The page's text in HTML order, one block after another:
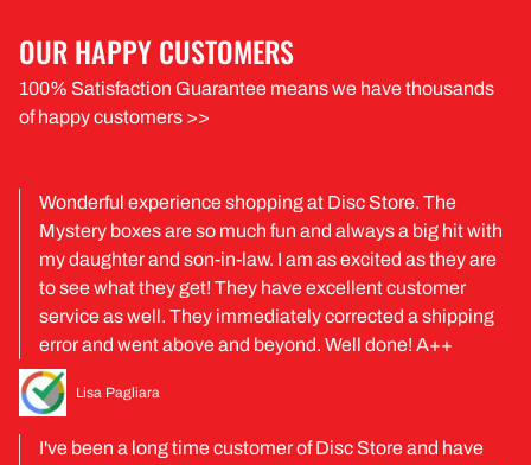
OUR HAPPY CUSTOMERS
100% Satisfaction Guarantee means we have thousands
of happy customers >>
Wonderful experience shopping at Disc Store. The
Mystery boxes are so much fun and always a big hit with
my daughter and son-in-law. I am as excited as they are
to see what they get! They have excellent customer
service as well. They immediately corrected a shipping
error and went above and beyond. Well done! A++
Lisa Pagliara
I've been a long time customer of Disc Store and have